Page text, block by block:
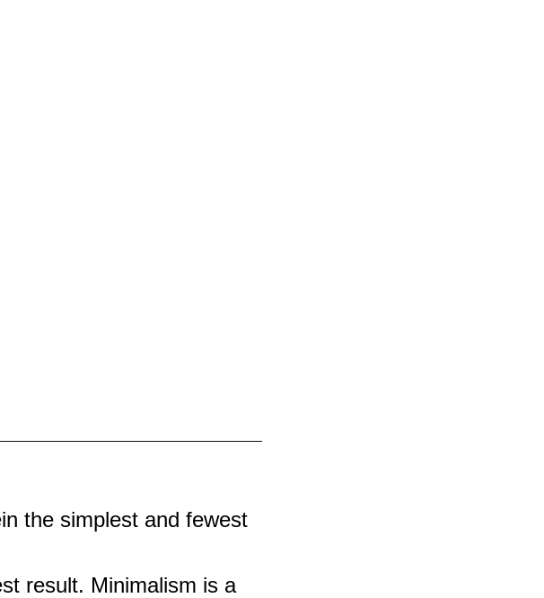
the simplest and fewest
result. Minimalism is a